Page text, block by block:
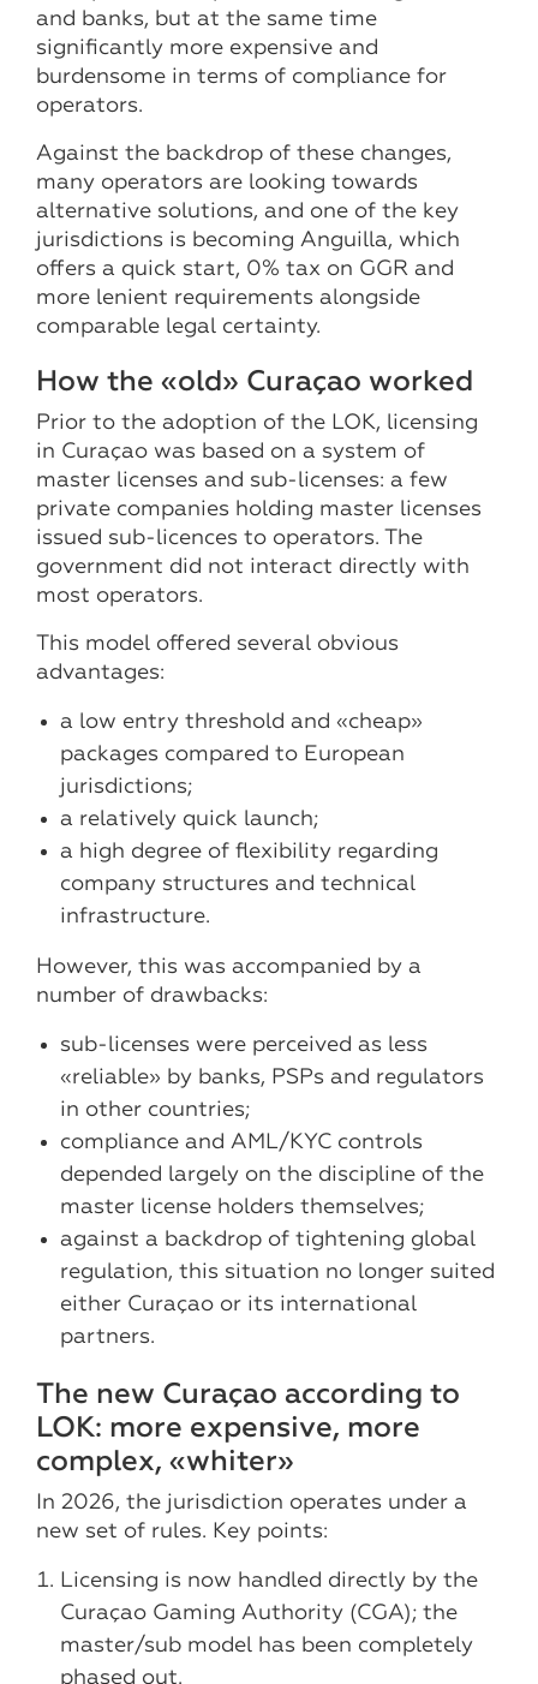
and banks, but at the same time
significantly more expensive and
burdensome in terms of compliance for
operators.
Against the backdrop of these changes,
many operators are looking towards
alternative solutions, and one of the key
jurisdictions is becoming Anguilla, which
offers a quick start, 0% tax on GGR and
more lenient requirements alongside
comparable legal certainty.
How the «old» Curaçao worked
Prior to the adoption of the LOK, licensing
in Curaçao was based on a system of
master licenses and sub-licenses: a few
private companies holding master licenses
issued sub-licences to operators. The
government did not interact directly with
most operators.
This model offered several obvious
advantages:
a low entry threshold and «cheap»
packages compared to European
jurisdictions;
a relatively quick launch;
a high degree of flexibility regarding
company structures and technical
infrastructure.
However, this was accompanied by a
number of drawbacks:
sub-licenses were perceived as less
«reliable» by banks, PSPs and regulators
in other countries;
compliance and AML/KYC controls
depended largely on the discipline of the
master license holders themselves;
against a backdrop of tightening global
regulation, this situation no longer suited
either Curaçao or its international
partners.
The new Curaçao according to
LOK: more expensive, more
complex, «whiter»
In 2026, the jurisdiction operates under a
new set of rules. Key points:
Licensing is now handled directly by the
Curaçao Gaming Authority (CGA); the
master/sub model has been completely
phased out.